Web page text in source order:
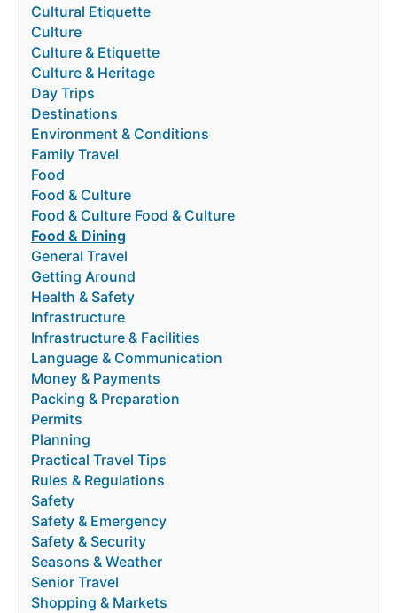
Cultural Etiquette
Culture
Culture & Etiquette
Culture & Heritage
Day Trips
Destinations
Environment & Conditions
Family Travel
Food
Food & Culture
Food & Culture Food & Culture
Food & Dining
General Travel
Getting Around
Health & Safety
Infrastructure
Infrastructure & Facilities
Language & Communication
Money & Payments
Packing & Preparation
Permits
Planning
Practical Travel Tips
Rules & Regulations
Safety
Safety & Emergency
Safety & Security
Seasons & Weather
Senior Travel
Shopping & Markets